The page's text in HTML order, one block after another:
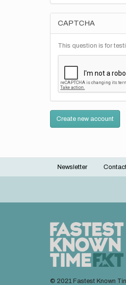
CAPTCHA
This question is for
Create new account
Footer
Newsletter
© 2021 Fastest Known